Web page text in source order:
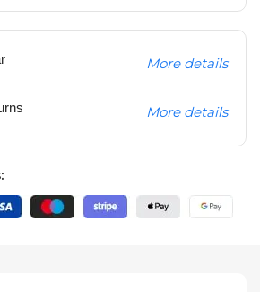
More details
More details